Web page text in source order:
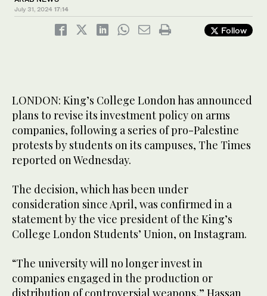
July 31, 2024 17:14
Follow
LONDON: King’s College London has announced
plans to revise its investment policy on arms
companies, following a series of pro-Palestine
protests by students on its campuses, The Times
reported on Wednesday.
The decision, which has been under
consideration since April, was confirmed in a
statement by the vice president of the King’s
College London Students’ Union, on Instagram.
“The university will no longer invest in
companies engaged in the production or
distribution of controversial weapons,” Hassan